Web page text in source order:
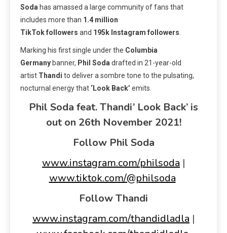
Soda has amassed a large community of fans that
includes more than 1.4 million
TikTokfollowers and 195k Instagram followers
Marking his first single under the Columbia
Germany banner, Phil Soda drafted in 21-year-old
artist Thandi to deliver a sombre tone to the pulsating,
nocturnal energy that ‘Look Back’ emits.
Phil Soda feat. Thandi’ Look Back’ is
out on 26th November 2021!
Follow Phil Soda
www.instagram.com/philsoda |
www.tiktok.com/@philsoda
Follow Thandi
www.instagram.com/thandidladla |